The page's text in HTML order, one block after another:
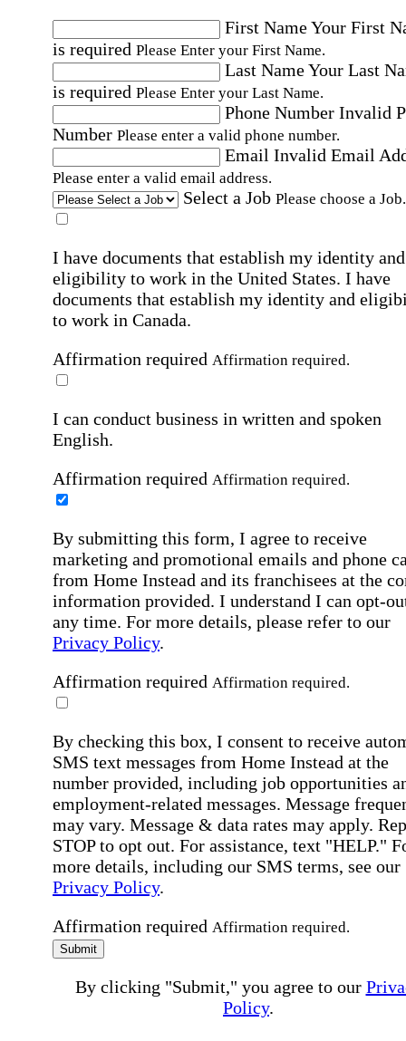
First NameYour First
is required Please Enter your First Name.
Last NameYour Last
is required Please Enter your Last Name.
Phone Number Invalid
Number Please enter a valid phone number.
Email Invalid Email
Please enter a valid email address.
Select a Job Please choose a Job.
I have documents that establish my identity and
eligibility to work in the United States. I have
documents that establish my identity and
to work in Canada.
Affirmation required Affirmation required.
I can conduct business in written and spoken
English.
Affirmation required Affirmation required.
By submitting this form, I agree to receive
marketing and promotional emails and phone
from Home Instead and its franchisees at the
information provided. I understand I can opt-
any time. For more details, please refer to our
Privacy Policy.
Affirmation required Affirmation required.
By checking this box, I consent to receive
SMS text messages from Home Instead at the
number provided, including job opportunities
employment-related messages. Message
may vary. Message & data rates may apply.
STOP to opt out. For assistance, text "HELP."
more details, including our SMS terms, see our
Privacy Policy.
Affirmation required Affirmation required.
Submit
By clicking "Submit," you agree to our
Policy.